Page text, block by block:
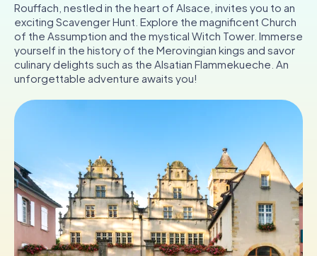
Tours
Team Building
Tickets
NL
Book Tickets
Rouffach, nestled in the heart of Alsace, invites you to an
exciting Scavenger Hunt. Explore the magnificent Church
of the Assumption and the mystical Witch Tower. Immerse
yourself in the history of the Merovingian kings and savor
culinary delights such as the Alsatian Flammekueche. An
unforgettable adventure awaits you!